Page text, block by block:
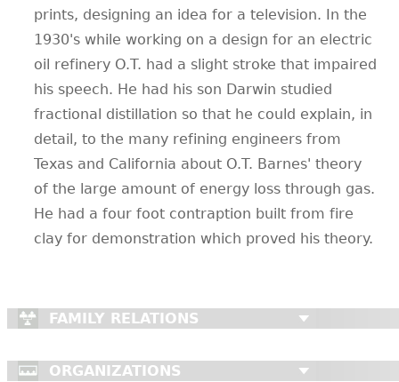
prints, designing an idea for a television. In the
1930's while working on a design for an electric
oil refinery O.T. had a slight stroke that impaired
his speech. He had his son Darwin studied
fractional distillation so that he could explain, in
detail, to the many refining engineers from
Texas and California about O.T. Barnes' theory
of the large amount of energy loss through gas.
He had a four foot contraption built from fire
clay for demonstration which proved his theory.
FAMILY RELATIONS
ORGANIZATIONS